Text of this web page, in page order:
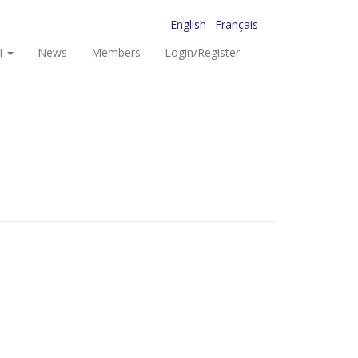
English
Français
News Members Login/Register